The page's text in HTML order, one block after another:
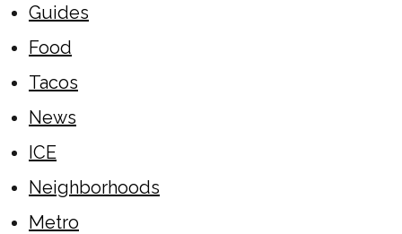
Guides
Food
Tacos
News
ICE
Neighborhoods
Metro